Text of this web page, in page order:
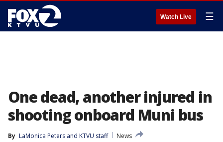
Watch Live ☰
One dead, another injured in
shooting onboard Muni bus
By LaMonica Peters and KTVU staff
News